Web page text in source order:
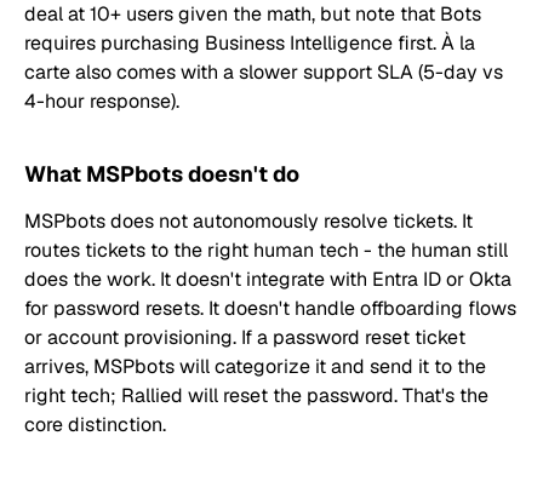
deal at 10+ users given the math, but note that Bots
requires purchasing Business Intelligence first. À la
carte also comes with a slower support SLA (5-day vs
4-hour response).
What MSPbots doesn't do
MSPbots does not autonomously resolve tickets. It
routes tickets to the right human tech - the human still
does the work. It doesn't integrate with Entra ID or Okta
for password resets. It doesn't handle offboarding flows
or account provisioning. If a password reset ticket
arrives, MSPbots will categorize it and send it to the
right tech; Rallied will reset the password. That's the
core distinction.